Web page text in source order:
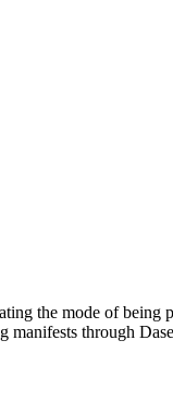
the mode of being
through